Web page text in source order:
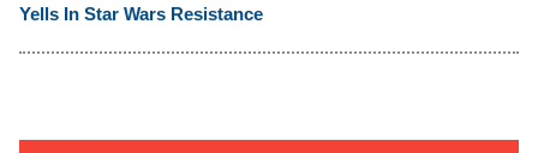
Yells In Star Wars Resistance